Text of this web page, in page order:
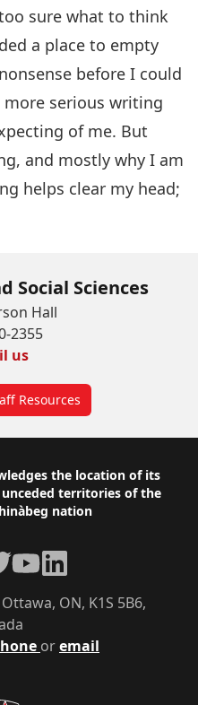
sure what to think
a place to empty
before I could
serious writing
of me. But
and mostly why I am
helps clear my head;
Social Sciences
Hall
2355
us
Resources
the location of its
territories of the
nation
oremail
ON, K1S 5B6,
YouTubeLinkedIn